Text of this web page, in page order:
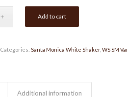
Add to cart
Categories: Santa Monica White Shaker, WS SM
Additional information